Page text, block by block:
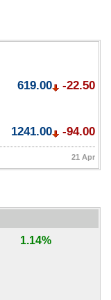
619.00
-22.50
1241.00 -94.00
21 Apr
1.14%